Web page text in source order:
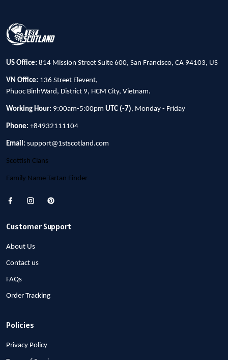
US Office: 814 Mission Street Suite 600, San Francisco, CA 94103, US
VN Office: 136 Street Elevent,
Phuoc BinhWard, District 9, HCM City, Vietnam.
Working Hour: 9:00am-5:00pm UTC (-7), Monday - Friday
Phone: +84932111104
Email: support@1stscotland.com
Scottish Clans
Family Name Tartan Finder
Customer Support
About Us
Contact us
FAQs
Order Tracking
Policies
Privacy Policy